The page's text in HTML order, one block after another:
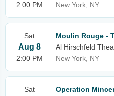
2:00 PM
New York, NY
Sat
Aug 8
2:00 PM
Moulin Rouge -
Al Hirschfeld
New York, NY
Sat
Operation